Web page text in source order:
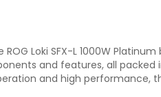
Loki SFX-L 1000W
and features, all packed
and high performance,